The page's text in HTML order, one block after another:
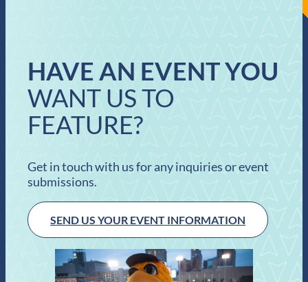
HAVE AN EVENT YOU
WANT US TO
FEATURE?
Get in touch with us for any inquiries or event
submissions.
SEND US YOUR EVENT INFORMATION